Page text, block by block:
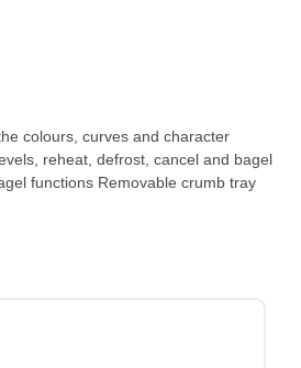
colours, curves and character
reheat, defrost, cancel and bagel
functions Removable crumb tray